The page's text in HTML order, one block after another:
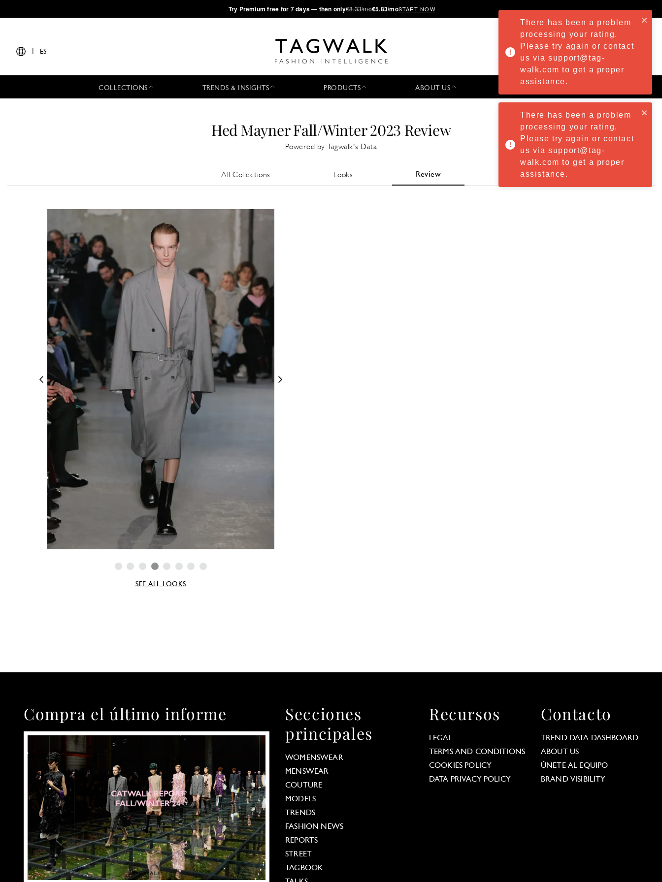
·Try Premium free for 7 days — then only€8.33/mo€5.83/moSTART NOW
ES
COLLECTIONS TRENDS & INSIGHTS PRODUCTS ABOUT US
Hed Mayner Fall/Winter 2023 Review
Powered by Tagwalk's Data
All Collections Looks Review
SEE ALL LOOKS
Compra el último informe
Secciones
principales
WOMENSWEAR
MENSWEAR
COUTURE
MODELS
TRENDS
FASHION NEWS
REPORTS
STREET
TAGBOOK
Recursos
LEGAL
TERMS AND CONDITIONS
COOKIES POLICY
DATA PRIVACY POLICY
Contacto
TREND DATA DASHBOARD
ABOUT US
ÚNETE AL EQUIPO
BRAND VISIBILITY
There has been a problem
processing your rating.
Please try again or contact
us via support@tag-
walk.com to get a proper
assistance.
There has been a problem
processing your rating.
Please try again or contact
us via support@tag-
walk.com to get a proper
assistance.